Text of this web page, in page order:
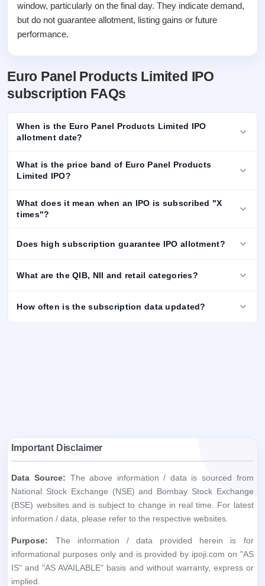
window, particularly on the final day. They indicate demand,
but do not guarantee allotment, listing gains or future
performance.
Euro Panel Products Limited IPO
subscription FAQs
When is the Euro Panel Products Limited IPO
allotment date?
What is the price band of Euro Panel Products
Limited IPO?
What does it mean when an IPO is subscribed "X
times"?
Does high subscription guarantee IPO allotment?
What are the QIB, NII and retail categories?
How often is the subscription data updated?
Important Disclaimer
Data Source: The above information / data is sourced from
National Stock Exchange (NSE) and Bombay Stock Exchange
(BSE) websites and is subject to change in real time. For latest
information / data, please refer to the respective websites.
Purpose: The information / data provided herein is for
informational purposes only and is provided by ipoji.com on "AS
IS" and "AS AVAILABLE" basis and without warranty, express or
implied.